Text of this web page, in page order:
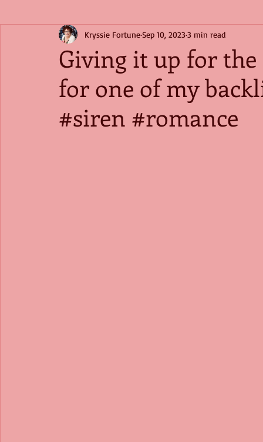
Giving it up for the
for one of my
#siren #romance
Kryssie FortuneSep 10, 20233 min read